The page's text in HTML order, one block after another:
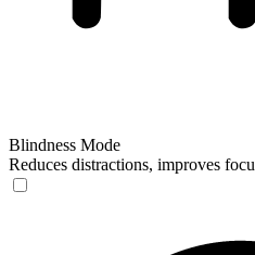
Blindness Mode
Reduces distractions, improves